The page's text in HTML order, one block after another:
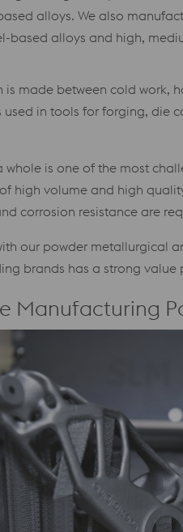
alloys. We also
based alloys and high,
is made between cold work,
used in tools for forging, die
whole is one of the most
high volume and high
corrosion resistance are
our powder metallurgical
brands has a strong value
Manufacturing